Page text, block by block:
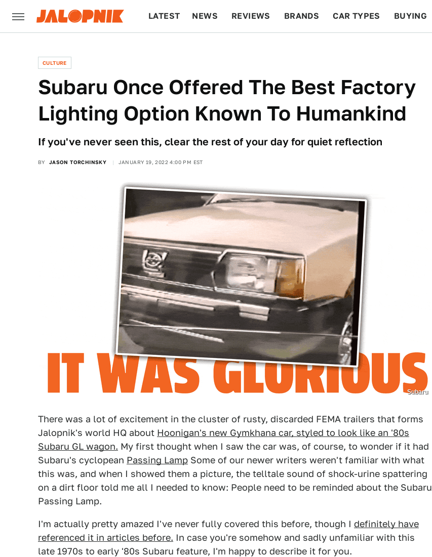
LATEST NEWS REVIEWS BRANDS CAR TYPES BUYING
CULTURE
Subaru Once Offered The Best Factory
Lighting Option Known To Humankind
If you've never seen this, clear the rest of your day for quiet reflection
BY JASON TORCHINSKY JANUARY 19, 2022 4:00 PM EST
Subaru
There was a lot of excitement in the cluster of rusty, discarded FEMA trailers that forms
Jalopnik's world HQ about Hoonigan's new Gymkhana car, styled to look like an '80s
Subaru GL wagon. My first thought when I saw the car was, of course, to wonder if it had
Subaru's cyclopean Passing Lamp Some of our newer writers weren't familiar with what
this was, and when I showed them a picture, the telltale sound of shock-urine spattering
on a dirt floor told me all I needed to know: People need to be reminded about the Subaru
Passing Lamp.
I'm actually pretty amazed I've never fully covered this before, though I definitely have
referenced it in articles before. In case you're somehow and sadly unfamiliar with this
late 1970s to early '80s Subaru feature, I'm happy to describe it for you.